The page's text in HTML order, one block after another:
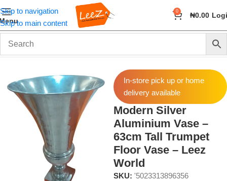
Skip to navigation
Skip to main content
0 ₦0.00
Home Home Decor Vases
In-store pick up or home
delivery available
Modern Silver
Aluminium Vase –
63cm Tall Trumpet
Floor Vase – Leez
World
SKU: '5023313896356